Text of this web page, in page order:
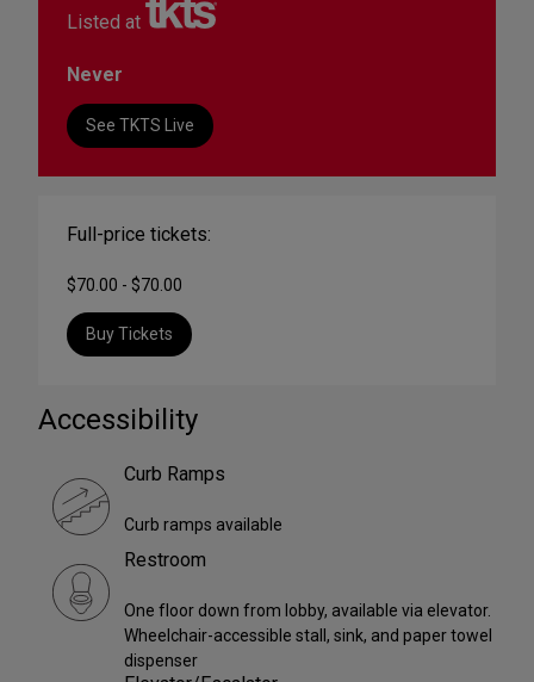
Listed at
Never
See TKTS Live
Full-price tickets:
$70.00 - $70.00
Buy Tickets
Accessibility
Curb Ramps
Curb ramps available
Restroom
One floor down from lobby, available via elevator.
Wheelchair-accessible stall, sink, and paper towel
dispenser